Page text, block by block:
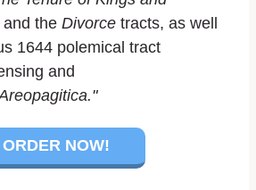
and the Divorce tracts, as well
1644 polemical tract
and
ORDER NOW!